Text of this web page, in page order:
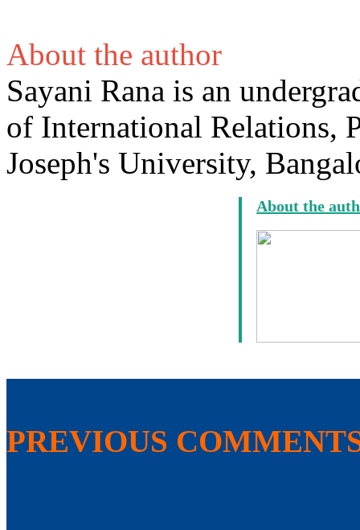
About the author
Sayani Rana is an
of International Relations,
Joseph's University,
About the
PREVIOUS